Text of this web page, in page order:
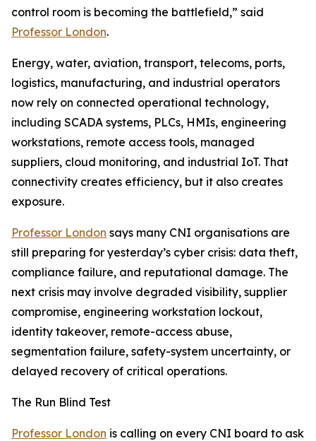
control room is becoming the battlefield,” said
Professor London.
Energy, water, aviation, transport, telecoms, ports,
logistics, manufacturing, and industrial operators
now rely on connected operational technology,
including SCADA systems, PLCs, HMIs, engineering
workstations, remote access tools, managed
suppliers, cloud monitoring, and industrial IoT. That
connectivity creates efficiency, but it also creates
exposure.
Professor London says many CNI organisations are
still preparing for yesterday’s cyber crisis: data theft,
compliance failure, and reputational damage. The
next crisis may involve degraded visibility, supplier
compromise, engineering workstation lockout,
identity takeover, remote-access abuse,
segmentation failure, safety-system uncertainty, or
delayed recovery of critical operations.
The Run Blind Test
Professor London is calling on every CNI board to ask